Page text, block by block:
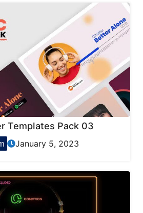
Templates Pack 03
January 5, 2023